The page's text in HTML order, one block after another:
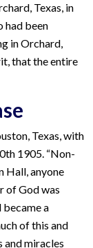
Texas, in
had been
in Orchard,
that the entire
Texas, with
1905. “Non-
Hall, anyone
of God was
became a
of this and
and miracles